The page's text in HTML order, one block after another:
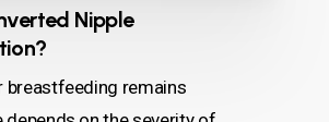
Nipple
breastfeeding remains